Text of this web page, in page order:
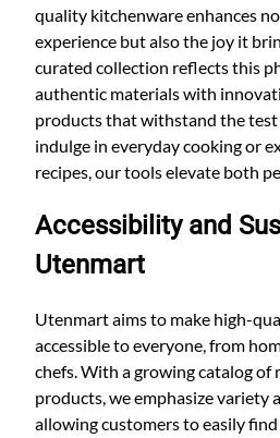
quality kitchenware enhances
experience but also the joy it
curated collection reflects this
authentic materials with
products that withstand the
indulge in everyday cooking or
recipes, our tools elevate both
Accessibility and
Utenmart
Utenmart aims to make high-
accessible to everyone, from
chefs. With a growing catalog of
products, we emphasize variety
allowing customers to easily